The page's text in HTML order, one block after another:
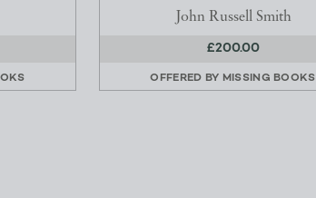
John Russell Smith
£200.00
OFFERED BY MISSING BOOKS